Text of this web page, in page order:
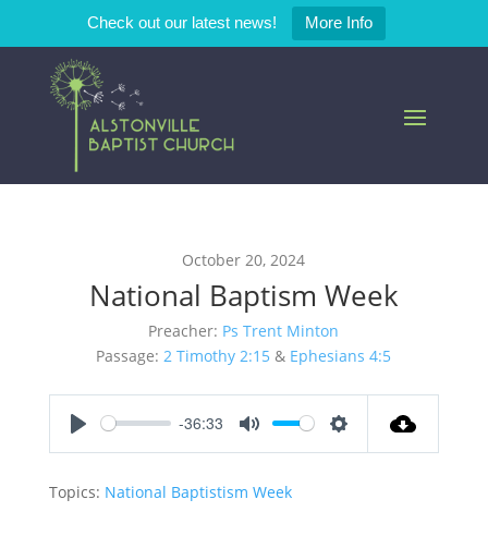
Check out our latest news! More Info
October 20, 2024
National Baptism Week
Preacher: Ps Trent Minton
Passage: 2 Timothy 2:15 & Ephesians 4:5
-36:33
Topics: National Baptistism Week